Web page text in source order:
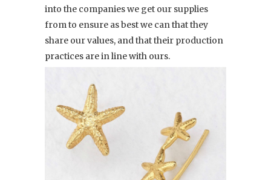
into the companies we get our supplies
from to ensure as best we can that they
share our values, and that their production
practices are in line with ours.